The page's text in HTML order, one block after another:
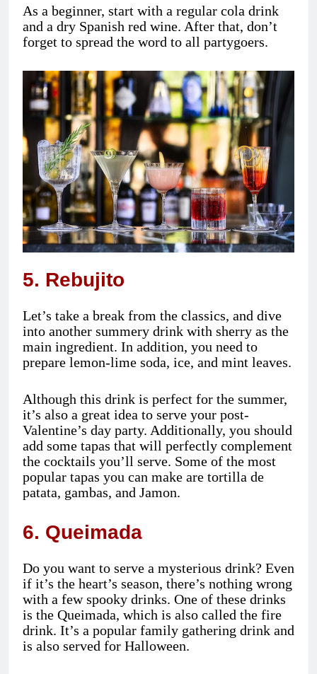
As a beginner, start with a regular cola drink
and a dry Spanish red wine. After that, don’t
forget to spread the word to all partygoers.
5. Rebujito
Let’s take a break from the classics, and dive
into another summery drink with sherry as the
main ingredient. In addition, you need to
prepare lemon-lime soda, ice, and mint leaves.
Although this drink is perfect for the summer,
it’s also a great idea to serve your post-
Valentine’s day party. Additionally, you should
add some tapas that will perfectly complement
the cocktails you’ll serve. Some of the most
popular tapas you can make are tortilla de
patata, gambas, and Jamon.
6. Queimada
Do you want to serve a mysterious drink? Even
if it’s the heart’s season, there’s nothing wrong
with a few spooky drinks. One of these drinks
is the Queimada, which is also called the fire
drink. It’s a popular family gathering drink and
is also served for Halloween.